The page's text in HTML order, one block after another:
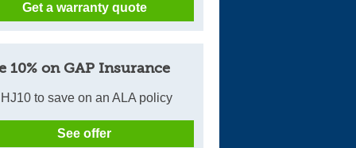
Get a warranty quote
10% on GAP Insurance
to save on an ALA policy
See offer